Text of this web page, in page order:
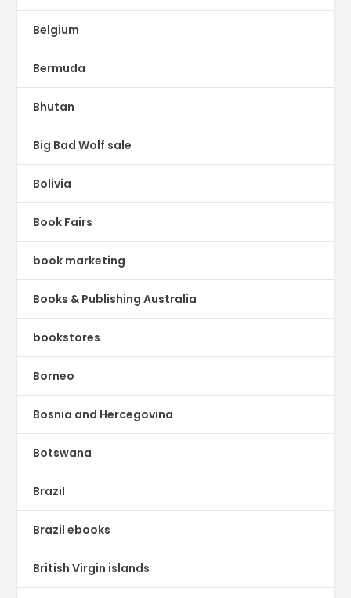
Belgium
Bermuda
Bhutan
Big Bad Wolf sale
Bolivia
Book Fairs
book marketing
Books & Publishing Australia
bookstores
Borneo
Bosnia and Hercegovina
Botswana
Brazil
Brazil ebooks
British Virgin islands